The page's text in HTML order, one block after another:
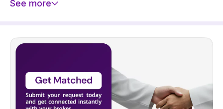
See more